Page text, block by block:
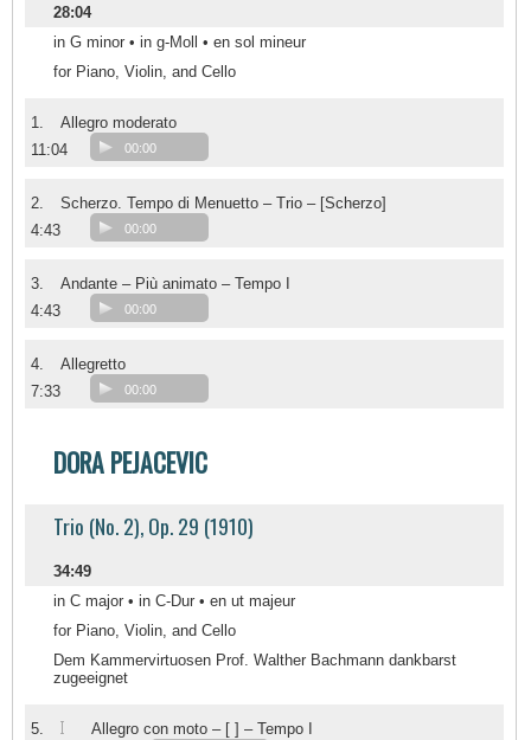
28:04
in G minor • in g-Moll • en sol mineur
for Piano, Violin, and Cello
1.
Allegro moderato
11:04
00:00
2.
Scherzo. Tempo di Menuetto – Trio – [Scherzo]
4:43
00:00
3.
Andante – Più animato – Tempo I
4:43
00:00
4.
Allegretto
7:33
00:00
DORA PEJACEVIC
Trio (No. 2), Op. 29 (1910)
34:49
in C major • in C-Dur • en ut majeur
for Piano, Violin, and Cello
Dem Kammervirtuosen Prof. Walther Bachmann dankbarst
zugeeignet
5. I
Allegro con moto – [ ] – Tempo I